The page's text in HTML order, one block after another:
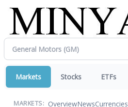
Markets Stocks ETFs
MARKETS: OverviewNewsCurrencies